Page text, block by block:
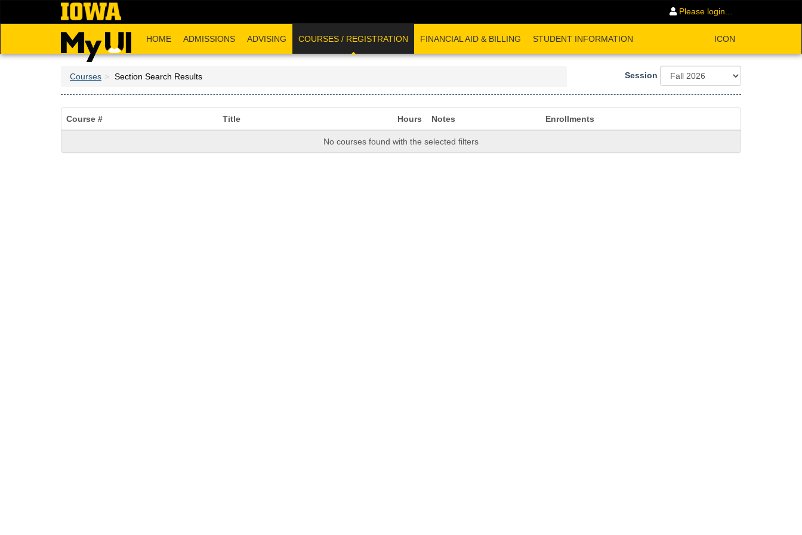
Please login...
HOME ADMISSIONS ADVISING COURSES / REGISTRATION FINANCIAL AID & BILLING STUDENT INFORMATION ICON
Courses Section Search Results Session
Course # Title Hours Notes Enrollments
No courses found with the selected filters